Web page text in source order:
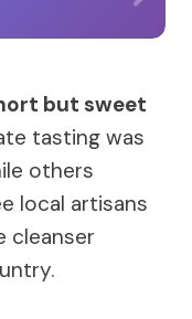
but sweet
tasting was
others
local artisans
cleanser